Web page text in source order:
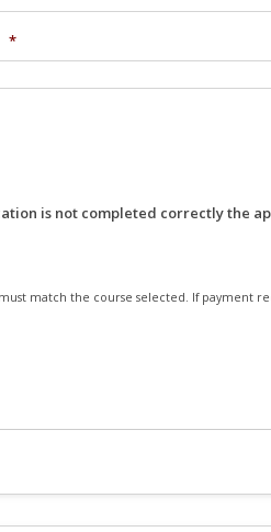
*
is not completed correctly the
match the course selected. If payment